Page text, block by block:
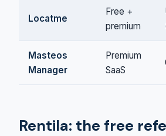
Locatme
Free +
premium
Masteos
Manager
Premium
SaaS
Rentila: the free